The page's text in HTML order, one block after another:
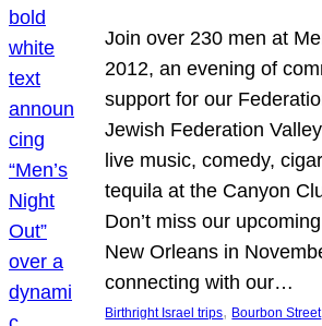
Join over 230 men at
2012, an evening of
support for our
Jewish Federation
live music, comedy,
tequila at the Canyon
Don’t miss our
New Orleans in
connecting with our…
Birthright Israel trips, Bourbon Street